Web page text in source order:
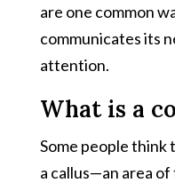
are one common
communicates its
attention.
What is a
Some people think
a callus—an area